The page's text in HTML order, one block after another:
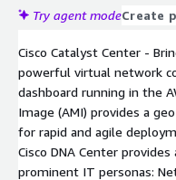
Try agent modeCreate
Cisco Catalyst Center -
powerful virtual network
dashboard running in the
Image (AMI) provides a
for rapid and agile
Cisco DNA Center
prominent IT personas: